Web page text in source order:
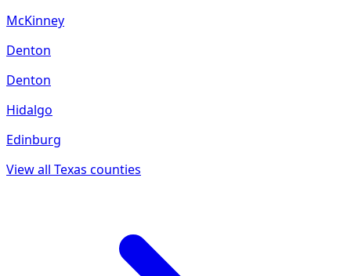
McKinney
Denton
Denton
Hidalgo
Edinburg
View all Texas counties